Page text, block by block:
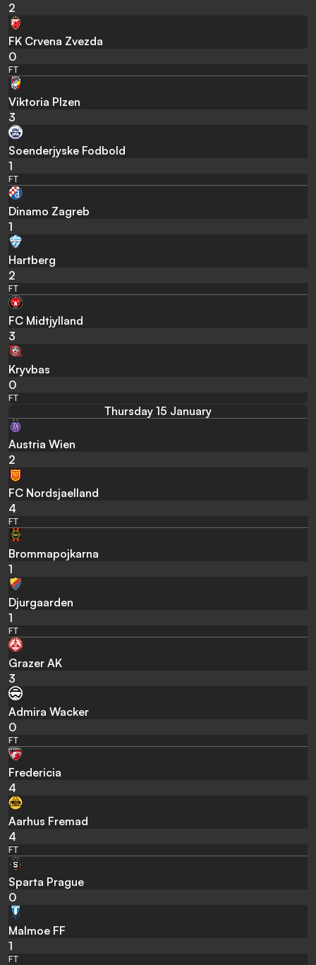
2
FK Crvena Zvezda
0
FT
Viktoria Plzen
3
Soenderjyske Fodbold
1
FT
Dinamo Zagreb
1
Hartberg
2
FT
FC Midtjylland
3
Kryvbas
0
FT
Thursday 15 January
Austria Wien
2
FC Nordsjaelland
4
FT
Brommapojkarna
1
Djurgaarden
1
FT
Grazer AK
3
Admira Wacker
0
FT
Fredericia
4
Aarhus Fremad
4
FT
Sparta Prague
0
Malmoe FF
1
FT